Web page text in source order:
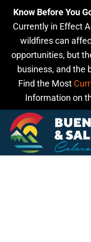
Know Before You
Currently in Effect
wildfires can
opportunities, but
business, and the
Find the Most
Information on
Skip to main content